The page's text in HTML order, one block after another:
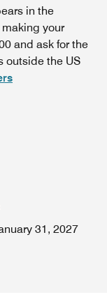
in the
your
and ask for the
outside the US
31, 2027